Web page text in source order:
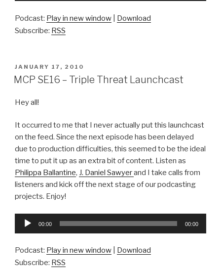
Podcast: Play in new window
Download
Subscribe: RSS
POSTED
ON
JANUARY 17, 2010
MCP SE16 – Triple Threat Launchcast
Hey all!
It occurred to me that I never actually put this launchcast
on the feed. Since the next episode has been delayed
due to production difficulties, this seemed to be the ideal
time to put it up as an extra bit of content. Listen as
Philippa Ballantine, J. Daniel Sawyerand I take calls from
listeners and kick off the next stage of our podcasting
projects. Enjoy!
Audio
00:00 00:00
Podcast: Play in new window
Download
Subscribe: RSS